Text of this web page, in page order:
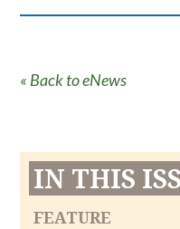
« Back to eNews
IN THIS
FEATURE